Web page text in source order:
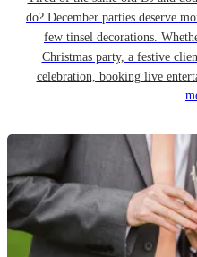
do? December parties deserve
few tinsel decorations.
Christmas party, a festive
celebration, booking live